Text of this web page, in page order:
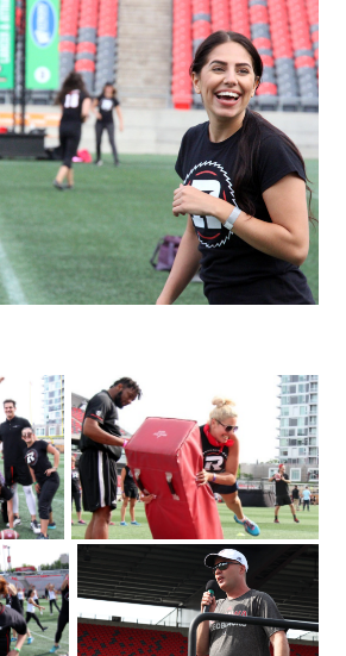
IMG_4146
OSEG Foundation
of